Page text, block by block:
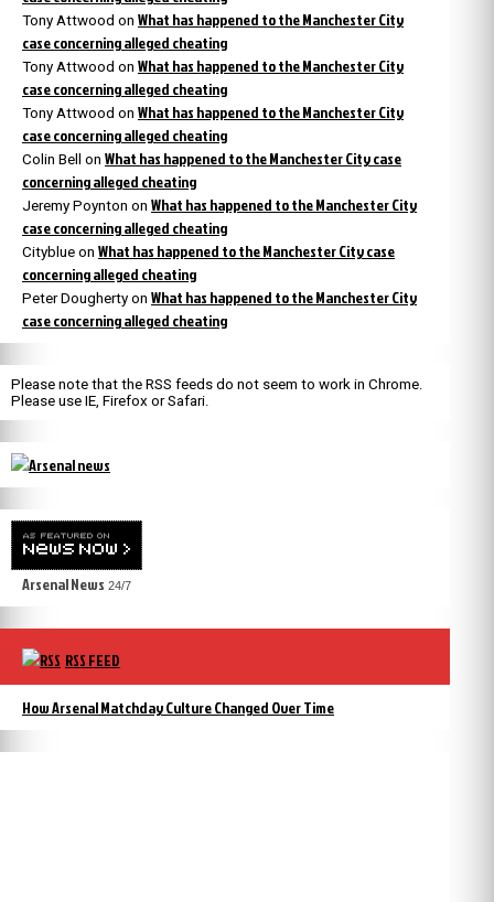
Tony Attwood on What has happened to the Manchester City
case concerning alleged cheating
Tony Attwood on What has happened to the Manchester City
case concerning alleged cheating
Tony Attwood on What has happened to the Manchester City
case concerning alleged cheating
Colin Bell on What has happened to the Manchester City case
concerning alleged cheating
Jeremy Poynton on What has happened to the Manchester City
case concerning alleged cheating
Cityblue on What has happened to the Manchester City case
concerning alleged cheating
Peter Dougherty on What has happened to the Manchester City
case concerning alleged cheating
Please note that the RSS feeds do not seem to work in Chrome.
Please use IE, Firefox or Safari.
Arsenal News 24/7
RSS FEED
How Arsenal Matchday Culture Changed Over Time